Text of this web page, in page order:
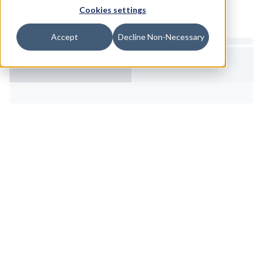
Cookies settings
Accept Decline Non-Necessary
Estimated Lead Time